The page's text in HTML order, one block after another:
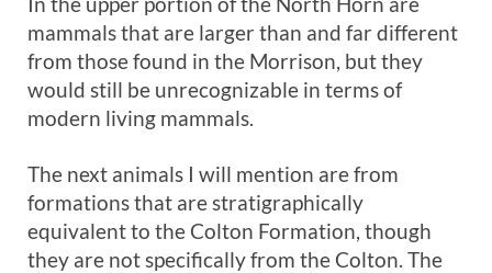
mammals that are larger than and far different
from those found in the Morrison, but they
would still be unrecognizable in terms of
modern living mammals.
The next animals I will mention are from
formations that are stratigraphically
equivalent to the Colton Formation, though
they are not specifically from the Colton. The